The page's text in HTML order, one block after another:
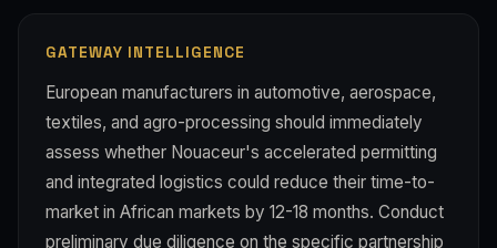
GATEWAY INTELLIGENCE
European manufacturers in automotive, aerospace,
textiles, and agro-processing should immediately
assess whether Nouaceur's accelerated permitting
and integrated logistics could reduce their time-to-
market in African markets by 12-18 months. Conduct
preliminary due diligence on the specific partnership